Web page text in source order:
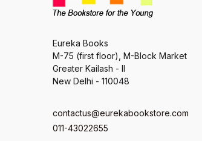
Eureka Books
M-75 (first floor), M-Block Market
Greater Kailash - II
New Delhi - 110048
contactus@eurekabookstore.com
011-43022655